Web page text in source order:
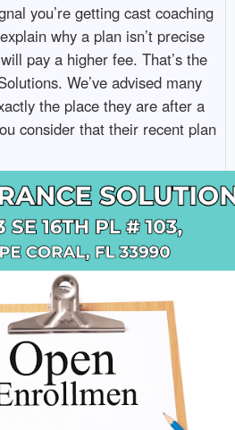
you’re getting cast coaching
why a plan isn’t precise
pay a higher fee. That’s the
We’ve advised many
the place they are after a
consider that their recent plan